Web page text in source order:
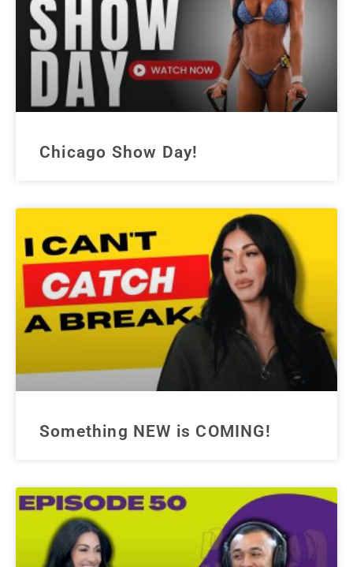
Chicago Show Day!
Something NEW is COMING!